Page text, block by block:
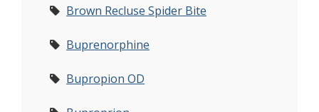
Brown Recluse Spider Bite
Buprenorphine
Bupropion OD